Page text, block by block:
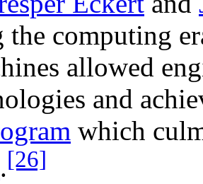
the computing
allowed
and
which
.[26]